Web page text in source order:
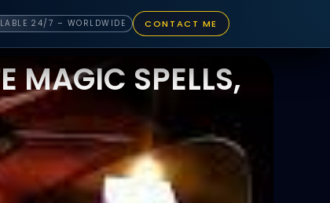
24/7 – WORLDWIDE CONTACT ME
MAGIC SPELLS,